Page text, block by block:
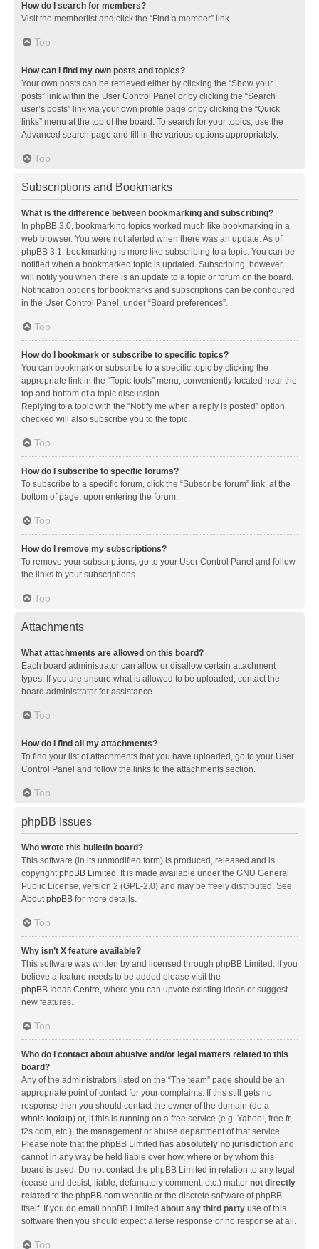
How do I search for members?
Visit the memberlist and click the “Find a member” link.
Top
How can I find my own posts and topics?
Your own posts can be retrieved either by clicking the “Show your
posts” link within the User Control Panel or by clicking the “Search
user’s posts” link via your own profile page or by clicking the “Quick
links” menu at the top of the board. To search for your topics, use the
Advanced search page and fill in the various options appropriately.
Top
Subscriptions and Bookmarks
What is the difference between bookmarking and subscribing?
In phpBB 3.0, bookmarking topics worked much like bookmarking in a
web browser. You were not alerted when there was an update. As of
phpBB 3.1, bookmarking is more like subscribing to a topic. You can be
notified when a bookmarked topic is updated. Subscribing, however,
will notify you when there is an update to a topic or forum on the board.
Notification options for bookmarks and subscriptions can be configured
in the User Control Panel, under “Board preferences”.
Top
How do I bookmark or subscribe to specific topics?
You can bookmark or subscribe to a specific topic by clicking the
appropriate link in the “Topic tools” menu, conveniently located near the
top and bottom of a topic discussion.
Replying to a topic with the “Notify me when a reply is posted” option
checked will also subscribe you to the topic.
Top
How do I subscribe to specific forums?
To subscribe to a specific forum, click the “Subscribe forum” link, at the
bottom of page, upon entering the forum.
Top
How do I remove my subscriptions?
To remove your subscriptions, go to your User Control Panel and follow
the links to your subscriptions.
Top
Attachments
What attachments are allowed on this board?
Each board administrator can allow or disallow certain attachment
types. If you are unsure what is allowed to be uploaded, contact the
board administrator for assistance.
Top
How do I find all my attachments?
To find your list of attachments that you have uploaded, go to your User
Control Panel and follow the links to the attachments section.
Top
phpBB Issues
Who wrote this bulletin board?
This software (in its unmodified form) is produced, released and is
copyrightphpBB Limited . It is made available under the GNU General
Public License, version 2 (GPL-2.0) and may be freely distributed. See
About phpBB for more details.
Top
Why isn’t X feature available?
This software was written by and licensed through phpBB Limited. If you
believe a feature needs to be added please visit the
phpBB Ideas Centre, where you can upvote existing ideas or suggest
new features.
Top
Who do I contact about abusive and/or legal matters related to this
board?
Any of the administrators listed on the “The team” page should be an
appropriate point of contact for your complaints. If this still gets no
response then you should contact the owner of the domain (do a
whois lookup) or, if this is running on a free service (e.g. Yahoo!, free.fr,
f2s.com, etc.), the management or abuse department of that service.
Please note that the phpBB Limited has absolutely no jurisdiction and
cannot in any way be held liable over how, where or by whom this
board is used. Do not contact the phpBB Limited in relation to any legal
(cease and desist, liable, defamatory comment, etc.) matter not directly
related to the phpBB.com website or the discrete software of phpBB
itself. If you do email phpBB Limited about any third party use of this
software then you should expect a terse response or no response at all.
Top